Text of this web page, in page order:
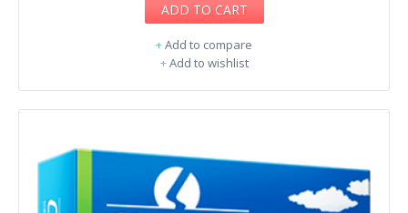
ADD TO CART
+Add to compare
+Add to wishlist